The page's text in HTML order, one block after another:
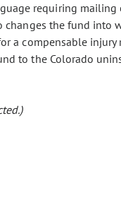
requiring
the fund into
a compensable
to the Colorado